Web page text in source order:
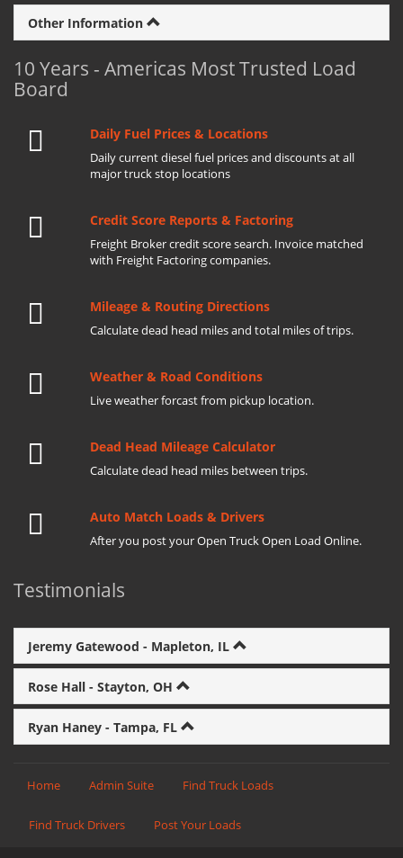
Other Information
10 Years - Americas Most Trusted Load
Board
Daily Fuel Prices & Locations
Daily current diesel fuel prices and discounts at all
major truck stop locations
Credit Score Reports & Factoring
Freight Broker credit score search. Invoice matched
with Freight Factoring companies.
Mileage & Routing Directions
Calculate dead head miles and total miles of trips.
Weather & Road Conditions
Live weather forcast from pickup location.
Dead Head Mileage Calculator
Calculate dead head miles between trips.
Auto Match Loads & Drivers
After you post your Open Truck Open Load Online.
Testimonials
Jeremy Gatewood - Mapleton, IL
Rose Hall - Stayton, OH
Ryan Haney - Tampa, FL
Home Admin Suite Find Truck Loads
Find Truck Drivers Post Your Loads